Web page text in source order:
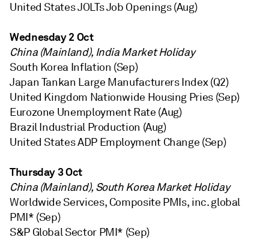
United States JOLTs Job Openings (Aug)
Wednesday 2 Oct
China (Mainland), India Market Holiday
South Korea Inflation (Sep)
Japan Tankan Large Manufacturers Index (Q2)
United Kingdom Nationwide Housing Pries (Sep)
Eurozone Unemployment Rate (Aug)
Brazil Industrial Production (Aug)
United States ADP Employment Change (Sep)
Thursday 3 Oct
China (Mainland), South Korea Market Holiday
Worldwide Services, Composite PMIs, inc. global
PMI* (Sep)
S&P Global Sector PMI* (Sep)